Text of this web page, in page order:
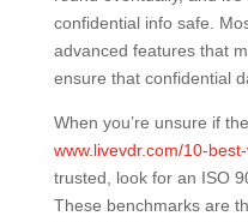
confidential info safe.
advanced features that
ensure that confidential
When you’re unsure if
www.livevdr.com/10-
trusted, look for an ISO
These benchmarks are